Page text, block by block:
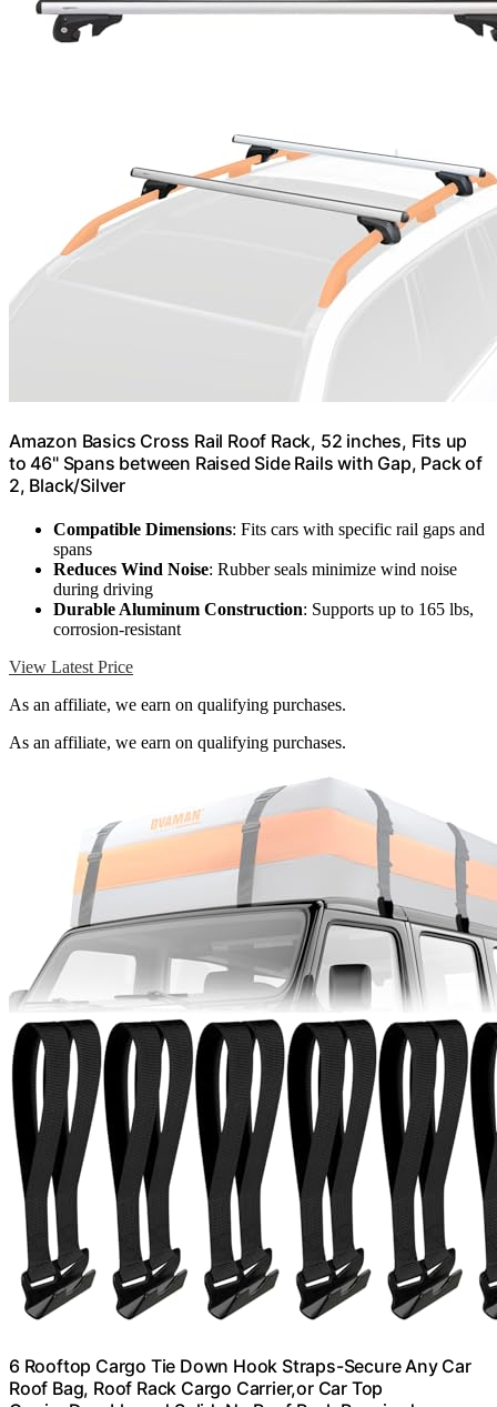
Amazon Basics Cross Rail Roof Rack, 52 inches, Fits up
to 46" Spans between Raised Side Rails with Gap, Pack of
2, Black/Silver
Compatible Dimensions: Fits cars with specific rail gaps and
spans
Reduces Wind Noise: Rubber seals minimize wind noise
during driving
Durable Aluminum Construction: Supports up to 165 lbs,
corrosion-resistant
View Latest Price
As an affiliate, we earn on qualifying purchases.
As an affiliate, we earn on qualifying purchases.
6 Rooftop Cargo Tie Down Hook Straps-Secure Any Car
Roof Bag, Roof Rack Cargo Carrier,or Car Top